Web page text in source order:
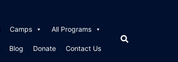
Camps All Programs
Blog Donate Contact Us